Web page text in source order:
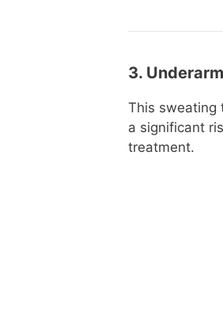
3.
This sweating
a significant
treatment.